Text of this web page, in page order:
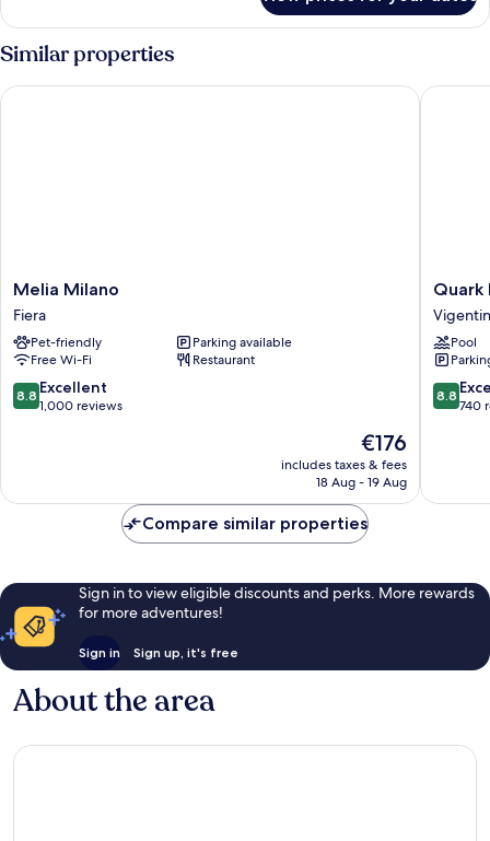
Suite,
King
Similar properties
Melia
Milano
Fiera
Melia Milano
Fiera
Pet-friendly
Parking available
Free Wi-Fi
Restaurant
8.8
out
reviews
8.8 Excellent
1,000 reviews
The
price
is
€176
includes taxes & fees
18 Aug - 19 Aug
Melia Milano
Quark
Hotel
Milano
Quark
Pool
8.8
out
reviews
8.8
740
Quark
Compare similar properties
Sign in to view eligible discounts and perks. More rewards
for more adventures!
Sign in Sign up, it's free
About the area